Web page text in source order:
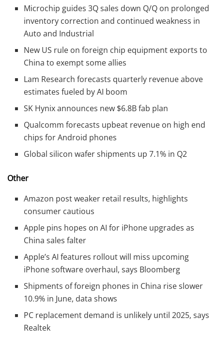
Microchip guides 3Q sales down Q/Q on prolonged
inventory correction and continued weakness in
Auto and Industrial
New US rule on foreign chip equipment exports to
China to exempt some allies
Lam Research forecasts quarterly revenue above
estimates fueled by AI boom
SK Hynix announces new $6.8B fab plan
Qualcomm forecasts upbeat revenue on high end
chips for Android phones
Global silicon wafer shipments up 7.1% in Q2
Other
Amazon post weaker retail results, highlights
consumer cautious
Apple pins hopes on AI for iPhone upgrades as
China sales falter
Apple’s AI features rollout will miss upcoming
iPhone software overhaul, says Bloomberg
Shipments of foreign phones in China rise slower
10.9% in June, data shows
PC replacement demand is unlikely until 2025, says
Realtek